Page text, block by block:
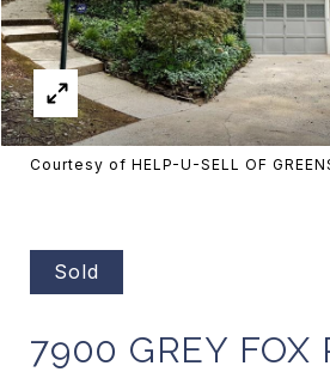
Courtesy of HELP-U-SELL OF
Sold
7900 GREY FOX